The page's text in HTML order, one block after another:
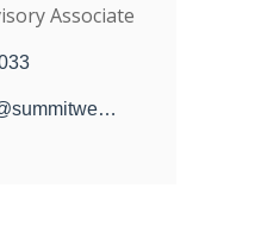
Associate
cerickson@summitwealthgroup.com